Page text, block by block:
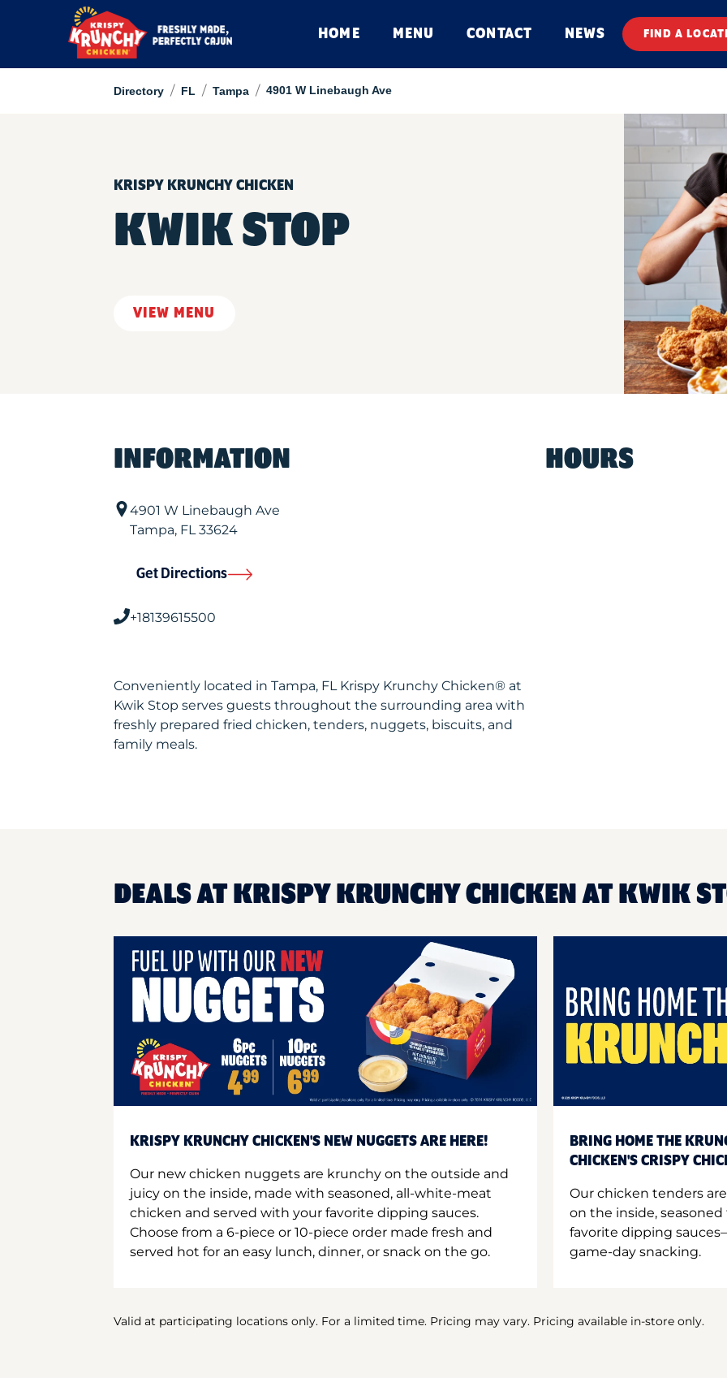
HOME MENU CONTACT NEWS FIND A
Directory / FL / Tampa / 4901 W Linebaugh Ave
KRISPY KRUNCHY CHICKEN
KWIK STOP
VIEW MENU
INFORMATION
4901 W Linebaugh Ave
Tampa, FL33624
Get Directions
+18139615500
Conveniently located in Tampa, FL Krispy Krunchy Chicken® at
Kwik Stop serves guests throughout the surrounding area with
freshly prepared fried chicken, tenders, nuggets, biscuits, and
family meals.
HOURS
DEALS AT KRISPY KRUNCHY CHICKEN AT KWIK
KRISPY KRUNCHY CHICKEN'S NEW NUGGETS ARE HERE!
Our new chicken nuggets are krunchy on the outside and
juicy on the inside, made with seasoned, all-white-meat
chicken and served with your favorite dipping sauces.
Choose from a 6-piece or 10-piece order made fresh and
served hot for an easy lunch, dinner, or snack on the go.
BRING HOME THE
CHICKEN'S CRISPY
Our chicken tenders
on the inside,
favorite dipping
game-day snacking.
Valid at participating locations only. For a limited time. Pricing may vary. Pricing available in-store only.